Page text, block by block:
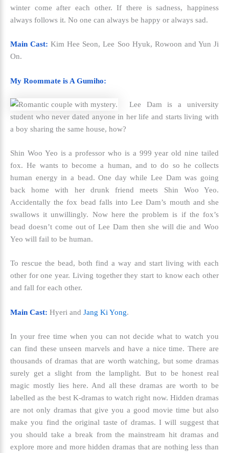
winter come after each other. If there is sadness, happiness
always follows it. No one can always be happy or always sad.
Main Cast:Kim Hee Seon, Lee Soo Hyuk, Rowoon and Yun Ji
On.
My Roommate is A Gumiho:
Lee Dam is a university
student who never dated anyone in her life and starts living with
a boy sharing the same house, how?
Shin Woo Yeo is a professor who is a 999 year old nine tailed
fox. He wants to become a human, and to do so he collects
human energy in a bead. One day while Lee Dam was going
back home with her drunk friend meets Shin Woo Yeo.
Accidentally the fox bead falls into Lee Dam’s mouth and she
swallows it unwillingly. Now here the problem is if the fox’s
bead doesn’t come out of Lee Dam then she will die and Woo
Yeo will fail to be human.
To rescue the bead, both find a way and start living with each
other for one year. Living together they start to know each other
and fall for each other.
Main Cast: Hyeri and Jang Ki Yong.
In your free time when you can not decide what to watch you
can find these unseen marvels and have a nice time. There are
thousands of dramas that are worth watching, but some dramas
surely get a slight from the lamplight. But to be honest real
magic mostly lies here. And all these dramas are worth to be
labelled as the best K-dramas to watch right now. Hidden dramas
are not only dramas that give you a good movie time but also
make you find the original taste of dramas. I will suggest that
you should take a break from the mainstream hit dramas and
explore more and more hidden dramas that are nothing less than